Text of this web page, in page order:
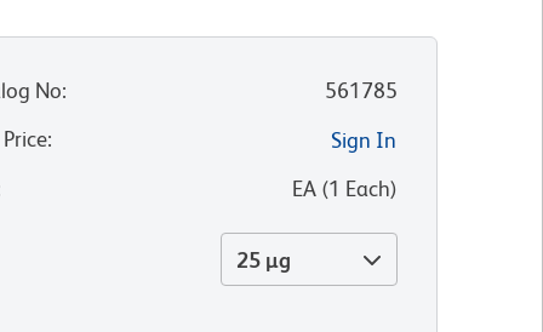
No:
561785
:
Sign In
EA(1 Each)
25 µg